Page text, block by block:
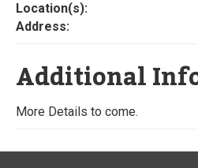
Location(s):
Address:
Additional
More Details to come.